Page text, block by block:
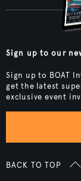
Sign up to our
Sign up to BOAT
get the latest
exclusive event
BACK TO TOP